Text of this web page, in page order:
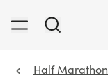
Half Marathon